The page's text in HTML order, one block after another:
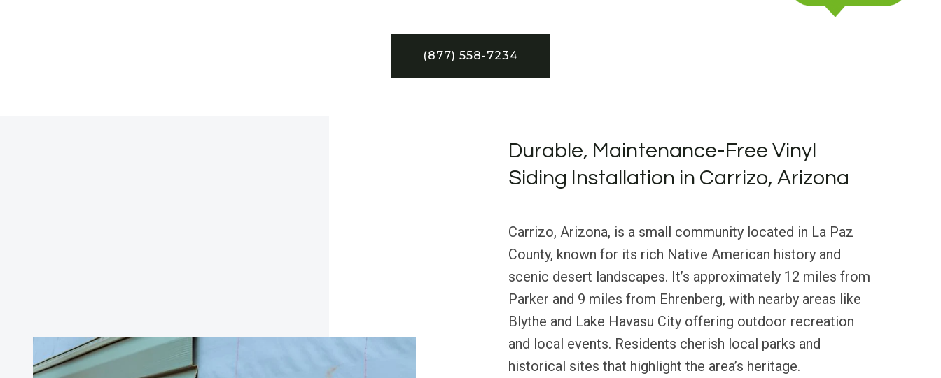
(877) 558-7234
Durable, Maintenance-Free Vinyl
Siding Installation in Carrizo, Arizona
Carrizo, Arizona, is a small community located in La Paz
County, known for its rich Native American history and
scenic desert landscapes. It’s approximately 12 miles from
Parker and 9 miles from Ehrenberg, with nearby areas like
Blythe and Lake Havasu City offering outdoor recreation
and local events. Residents cherish local parks and
historical sites that highlight the area’s heritage.